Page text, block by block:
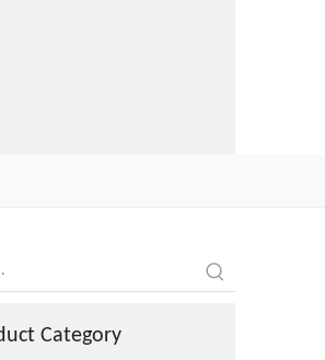
Category